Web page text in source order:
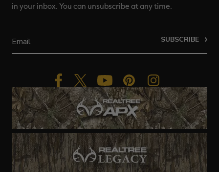
in your inbox. You can unsubscribe at any time.
SUBSCRIBE